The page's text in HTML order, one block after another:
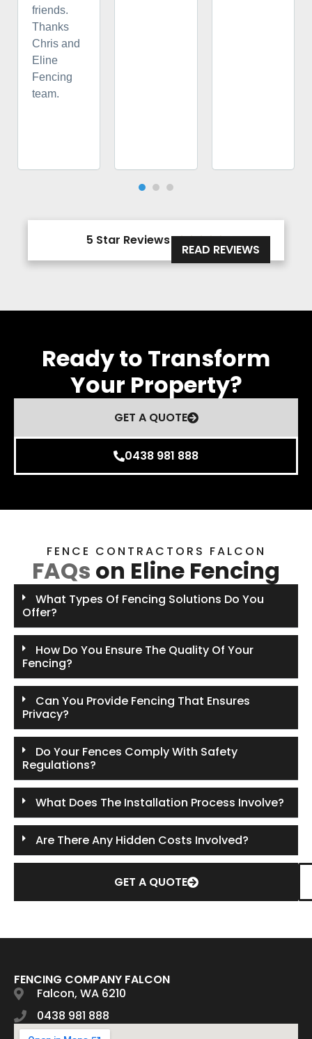
friends.
Thanks
Chris and
Eline
Fencing
team.
5 Star Reviews
READ REVIEWS
Ready to Transform
Your Property?
GET A QUOTE
0438 981 888
FENCE CONTRACTORS FALCON
FAQs on Eline Fencing
What Types Of Fencing Solutions Do You
Offer?
How Do You Ensure The Quality Of Your
Fencing?
Can You Provide Fencing That Ensures
Privacy?
Do Your Fences Comply With Safety
Regulations?
What Does The Installation Process Involve?
Are There Any Hidden Costs Involved?
GET A QUOTE
FENCING COMPANY FALCON
Falcon, WA 6210
0438 981 888